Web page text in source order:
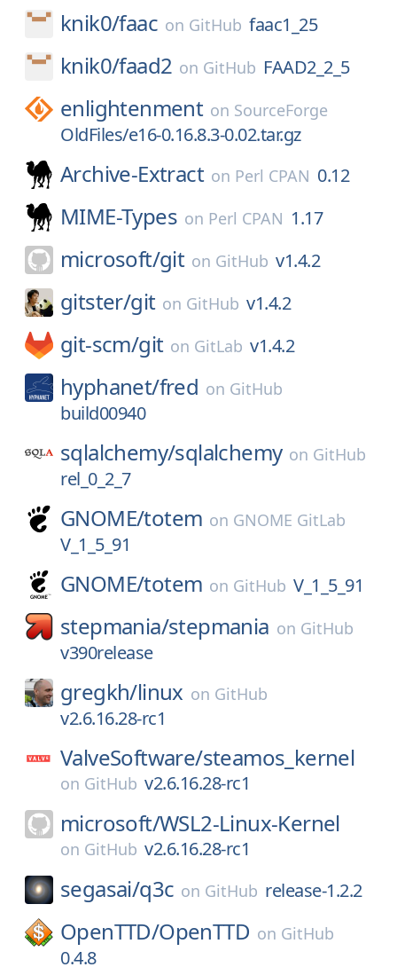
knik0/faac on GitHub faac1_25
knik0/faad2 on GitHub FAAD2_2_5
enlightenment on SourceForge
OldFiles/e16-0.16.8.3-0.02.tar.gz
Archive-Extract on Perl CPAN 0.12
MIME-Types on Perl CPAN 1.17
microsoft/git on GitHub v1.4.2
gitster/git on GitHub v1.4.2
git-scm/git on GitLab v1.4.2
hyphanet/fred on GitHub
build00940
sqlalchemy/sqlalchemy on GitHub
rel_0_2_7
GNOME/totem on GNOME GitLab
V_1_5_91
GNOME/totem on GitHub V_1_5_91
stepmania/stepmania on GitHub
v390release
gregkh/linux on GitHub
v2.6.16.28-rc1
ValveSoftware/steamos_kernel
on GitHub v2.6.16.28-rc1
microsoft/WSL2-Linux-Kernel
on GitHub v2.6.16.28-rc1
segasai/q3c on GitHub release-1.2.2
OpenTTD/OpenTTD on GitHub
0.4.8